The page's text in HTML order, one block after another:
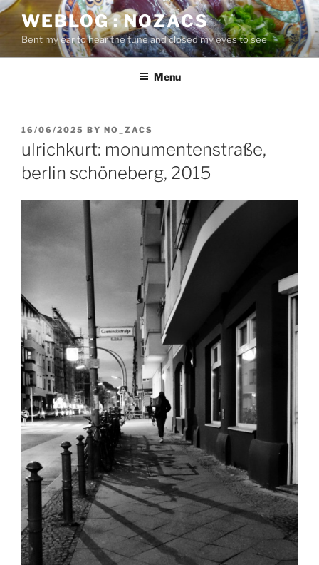
Skip
content
WEBLOG : NOZACS
Bent my ear to hear the tune and closed my eyes to see
Menu
POSTED
ON
16/06/2025 BY NO_ZACS
ulrichkurt: monumentenstraße,
berlin schöneberg, 2015